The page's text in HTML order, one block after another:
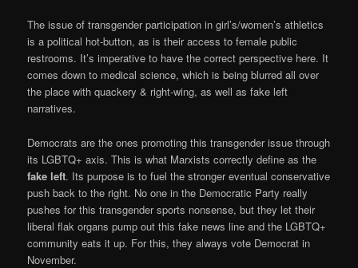
The issue of transgender participation in girl’s/women’s athletics
is a political hot-button, as is their access to female public
restrooms. It’s imperative to have the correct perspective here. It
comes down to medical science, which is being blurred all over
the place with quackery & right-wing, as well as fake left
narratives.
Democrats are the ones promoting this transgender issue through
its LGBTQ+ axis. This is what Marxists correctly define as the
fake left. Its purpose is to fuel the stronger eventual conservative
push back to the right. No one in the Democratic Party really
pushes for this transgender sports nonsense, but they let their
liberal flak organs pump out this fake news line and the LGBTQ+
community eats it up. For this, they always vote Democrat in
November.